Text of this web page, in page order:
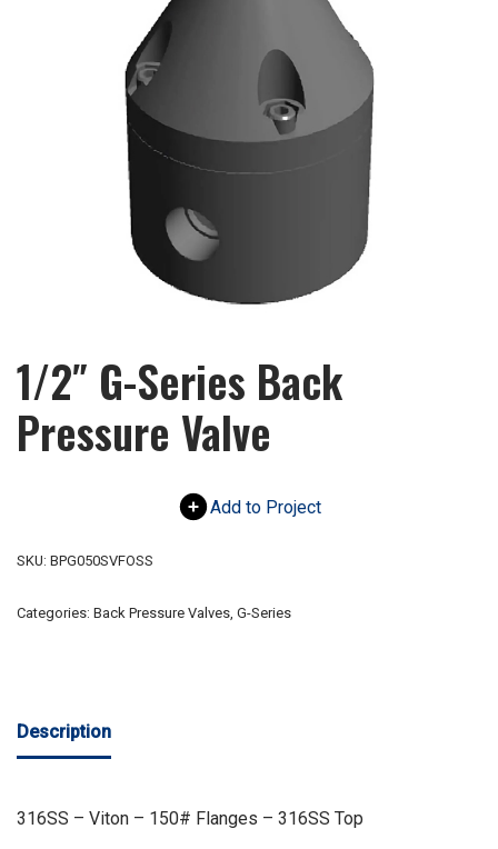
1/2″ G-Series Back
Pressure Valve
Add to Project
SKU: BPG050SVFOSS
Categories: Back Pressure Valves, G-Series
Description
316SS – Viton – 150# Flanges – 316SS Top